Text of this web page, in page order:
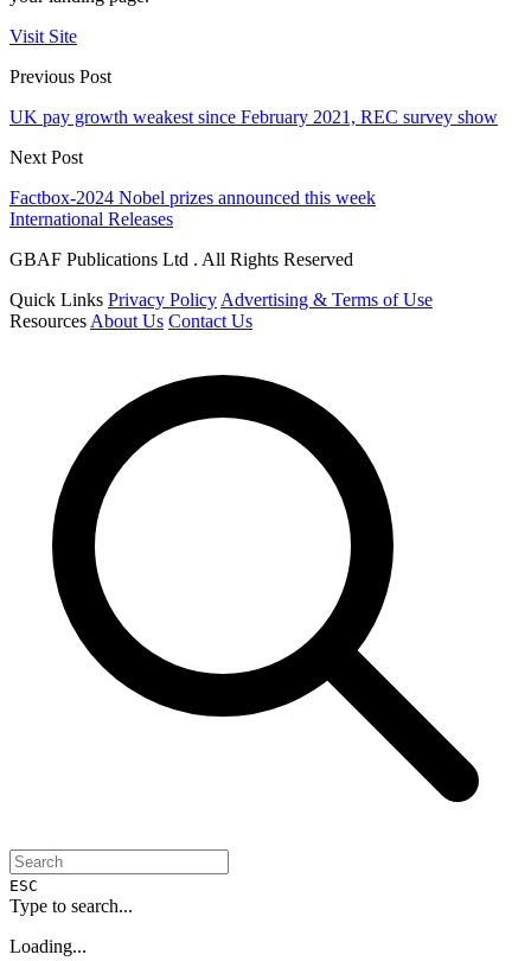
Visit Site
Previous Post
UK pay growth weakest since February 2021, REC survey show
Next Post
Factbox-2024 Nobel prizes announced this week
International Releases
GBAF Publications Ltd . All Rights Reserved
Quick Links Privacy Policy Advertising & Terms of Use
Resources About Us Contact Us
ESC
Type to search...
Loading...